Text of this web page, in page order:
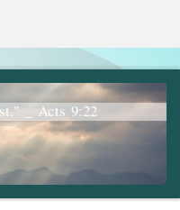
_ Acts 9:22